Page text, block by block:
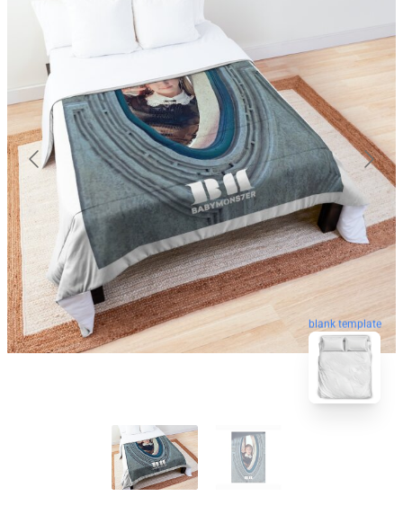
blank template